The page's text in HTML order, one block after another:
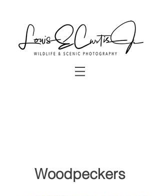
Woodpeckers